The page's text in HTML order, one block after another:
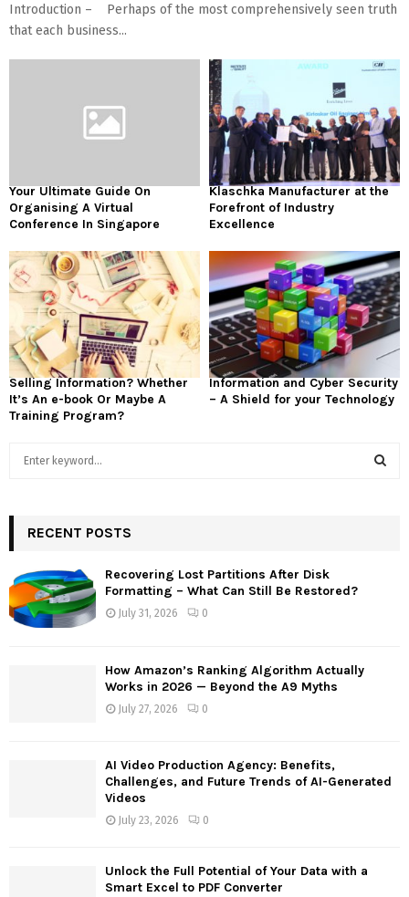
Introduction – Perhaps of the most comprehensively seen truth
that each business...
Your Ultimate Guide On
Organising A Virtual
Conference In Singapore
Klaschka Manufacturer at the
Forefront of Industry
Excellence
Selling Information? Whether
It’s An e-book Or Maybe A
Training Program?
Information and Cyber Security
– A Shield for your Technology
h
o
r
RECENT POSTS
Recovering Lost Partitions After Disk
Formatting – What Can Still Be Restored?
July 31, 2026 0
How Amazon’s Ranking Algorithm Actually
Works in 2026 — Beyond the A9 Myths
July 27, 2026 0
AI Video Production Agency: Benefits,
Challenges, and Future Trends of AI-Generated
Videos
July 23, 2026 0
Unlock the Full Potential of Your Data with a
Smart Excel to PDF Converter